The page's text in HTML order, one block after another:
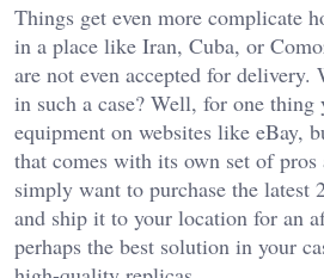
Things get even more complicate
in a place like Iran, Cuba, or
are not even accepted for delivery.
in such a case? Well, for one
equipment on websites like eBay,
that comes with its own set of pros
simply want to purchase the latest
and ship it to your location for an
perhaps the best solution in your